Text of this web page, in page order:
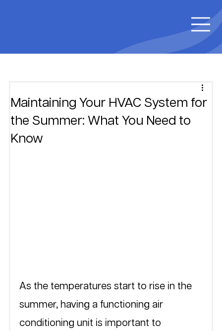
Maintaining Your HVAC System for
the Summer: What You Need to
Know
As the temperatures start to rise in the
summer, having a functioning air
conditioning unit is important to